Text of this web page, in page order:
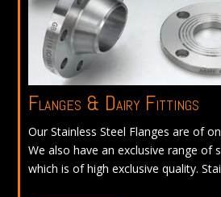
Flanges & Dairy Fittings
Our Stainless Steel Flanges are of
We also have an exclusive range of
which is of high exclusive quality.